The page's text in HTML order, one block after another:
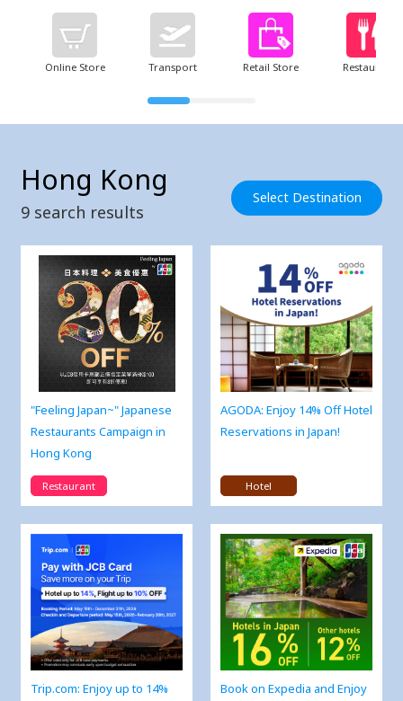
Online Store Transport Retail Store Restaurant
Hong Kong
9 search results
Select Destination
"Feeling Japan~" Japanese
Restaurants Campaign in
Hong Kong
Restaurant
AGODA: Enjoy 14% Off Hotel
Reservations in Japan!
Hotel
Trip.com: Enjoy up to 14%
Book on Expedia and Enjoy